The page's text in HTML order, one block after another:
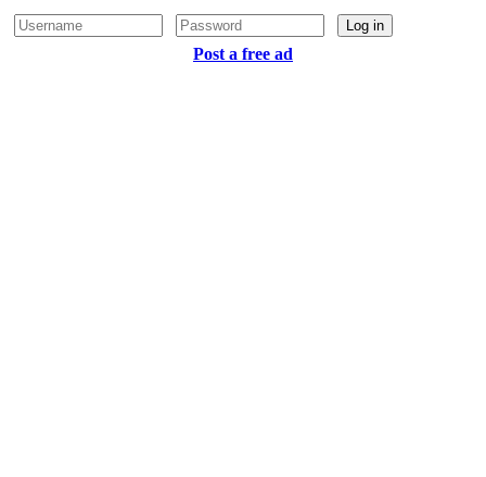
Log in
Post a free ad